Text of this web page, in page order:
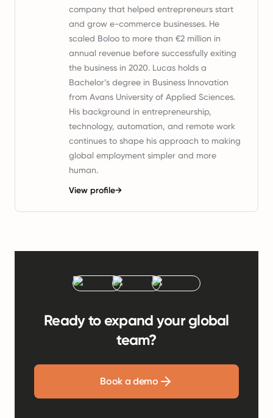
company that helped entrepreneurs start
and grow e-commerce businesses. He
scaled Boloo to more than €2 million in
annual revenue before successfully exiting
the business in 2020. Lucas holds a
Bachelor’s degree in Business Innovation
from Avans University of Applied Sciences.
His background in entrepreneurship,
technology, automation, and remote work
continues to shape his approach to making
global employment simpler and more
human.
View profile→
Ready to expand your global
team?
Book a demo